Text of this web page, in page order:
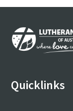
Footer
Quicklinks